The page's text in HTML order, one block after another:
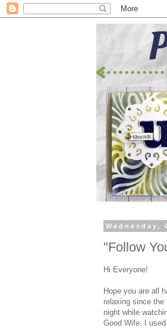
Wednesday,
"Follow
Hi Everyone!
Hope you are all
relaxing since
night while
Good Wife. I